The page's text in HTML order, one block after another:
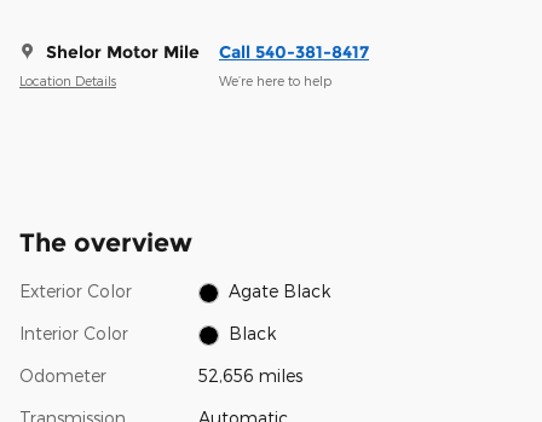
Shelor Motor Mile
Location Details
Call 540-381-8417
We’re here to help
The overview
Exterior Color Agate Black
Interior Color Black
Odometer 52,656 miles